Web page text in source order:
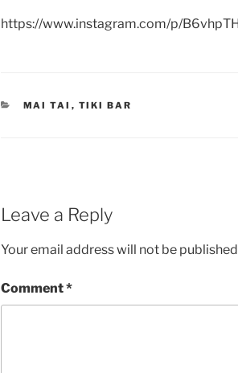
https://www.instagram.com/p/
CATEGORIES
MAI TAI , TIKI BAR
Leave a Reply
Your email address will not be
Comment*